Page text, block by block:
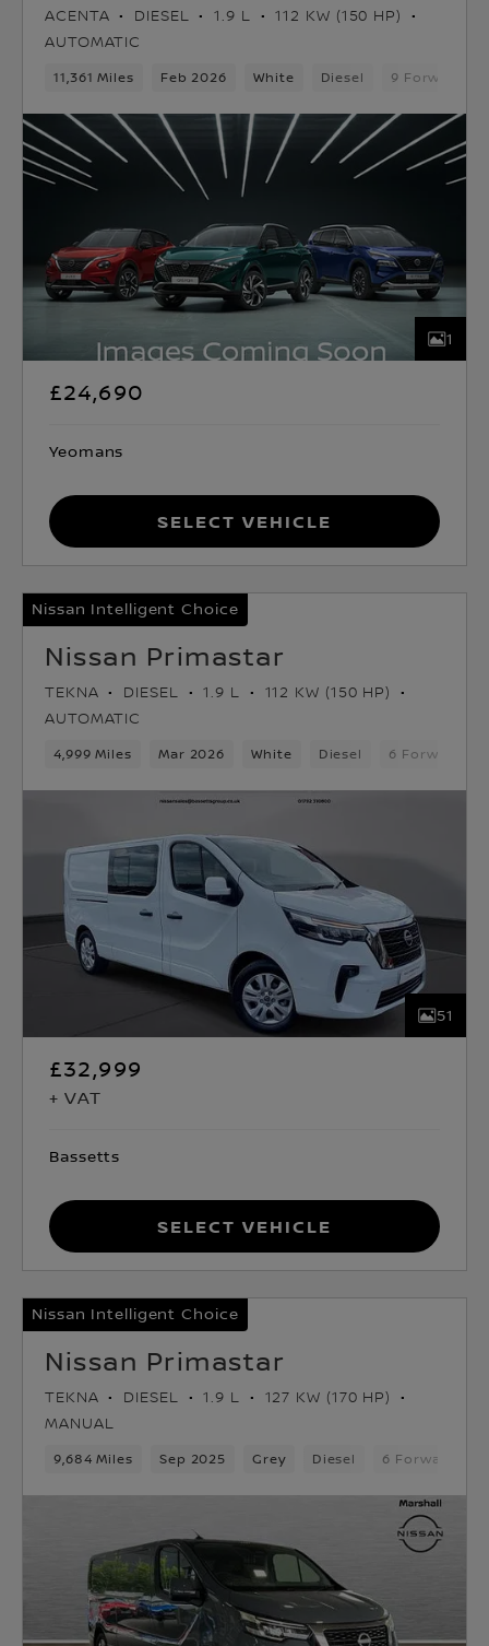
ACENTA DIESEL 1.9 L
112 KW (150 HP)
AUTOMATIC
11,361 Miles Feb 2026 White Diesel 9 Forward
1
£24,690
Yeomans
Select Vehicle
Nissan Intelligent Choice
Nissan Primastar
TEKNA DIESEL 1.9 L
112 KW (150 HP)
AUTOMATIC
4,999 Miles Mar 2026 White Diesel 6 Forward
51
£32,999
+ VAT
Bassetts
Select Vehicle
Nissan Intelligent Choice
Nissan Primastar
TEKNA DIESEL 1.9 L
127 KW (170 HP)
MANUAL
9,684 Miles Sep 2025 Grey Diesel 6 Forward